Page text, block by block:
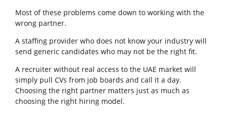
Most of these problems come down to working with the
wrong partner.
A staffing provider who does not know your industry will
send generic candidates who may not be the right fit.
A recruiter without real access to the UAE market will
simply pull CVs from job boards and call it a day.
Choosing the right partner matters just as much as
choosing the right hiring model.